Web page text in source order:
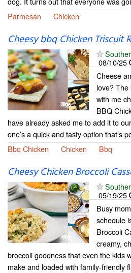
Parmesan
Chicken
Cheesy bbq Chicken Triscuit
08/10/25
Cheese
love?
with me
BBQ
have already asked me to add it to
one’s a quick and tasty option that’s
Bbq Chicken
Chicken Bbq
Cheesy Chicken Broccoli
05/19/25
Busy
schedule
Broccoli
creamy,
broccoli goodness that even the kids
make and loaded with family-friendly